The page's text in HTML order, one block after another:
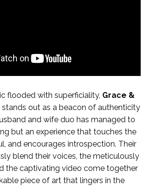
flooded with superficiality, Grace &
stands out as a beacon of authenticity
and wife duo has managed to
but an experience that touches the
and encourages introspection. Their
blend their voices, the meticulously
the captivating video come together
piece of art that lingers in the